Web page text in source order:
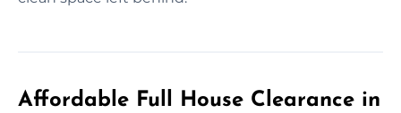
Affordable Full House Clearance in